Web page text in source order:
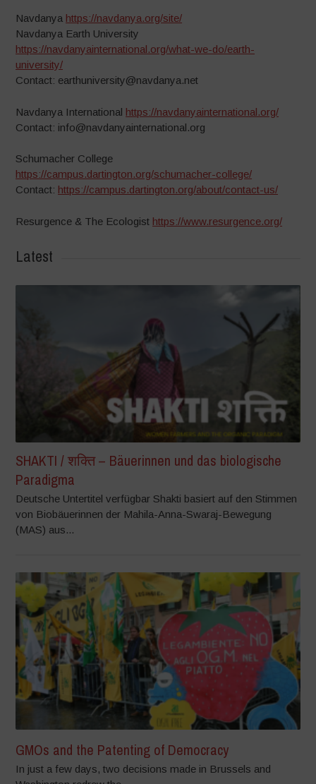
Navdanya https://navdanya.org/site/
Navdanya Earth University
https://navdanyainternational.org/what-we-do/earth-
university/
Contact: earthuniversity@navdanya.net
Navdanya International https://navdanyainternational.org/
Contact: info@navdanyainternational.org
Schumacher College
https://campus.dartington.org/schumacher-college/
Contact: https://campus.dartington.org/about/contact-us/
Resurgence & The Ecologist https://www.resurgence.org/
Latest
SHAKTI / शक्ति – Bäuerinnen und das biologische
Paradigma
Deutsche Untertitel verfügbar Shakti basiert auf den Stimmen
von Biobäuerinnen der Mahila-Anna-Swaraj-Bewegung
(MAS) aus...
GMOs and the Patenting of Democracy
In just a few days, two decisions made in Brussels and